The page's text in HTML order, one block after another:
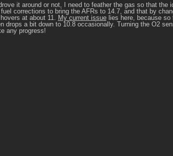
it around or not, I need to feather the gas so that the
corrections to bring the AFRs to 14.7, and that by
at about 11. My current issuelies here, because so
a bit down to 10.8 occasionally. Turning the O2
any progress!